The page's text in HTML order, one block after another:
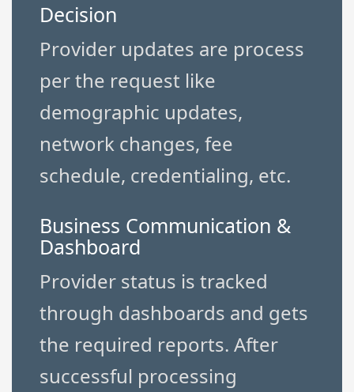
Decision
Provider updates are process
per the request like
demographic updates,
network changes, fee
schedule, credentialing, etc.
Business Communication &
Dashboard
Provider status is tracked
through dashboards and gets
the required reports. After
successful processing